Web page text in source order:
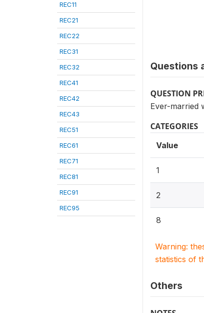
REC11
REC21
REC22
REC31
REC32
REC41
REC42
REC43
REC51
REC61
REC71
REC81
REC91
REC95
Questions
QUESTION
Ever-married
CATEGORIES
Value
1
2
8
Warning:
statistics of
Others